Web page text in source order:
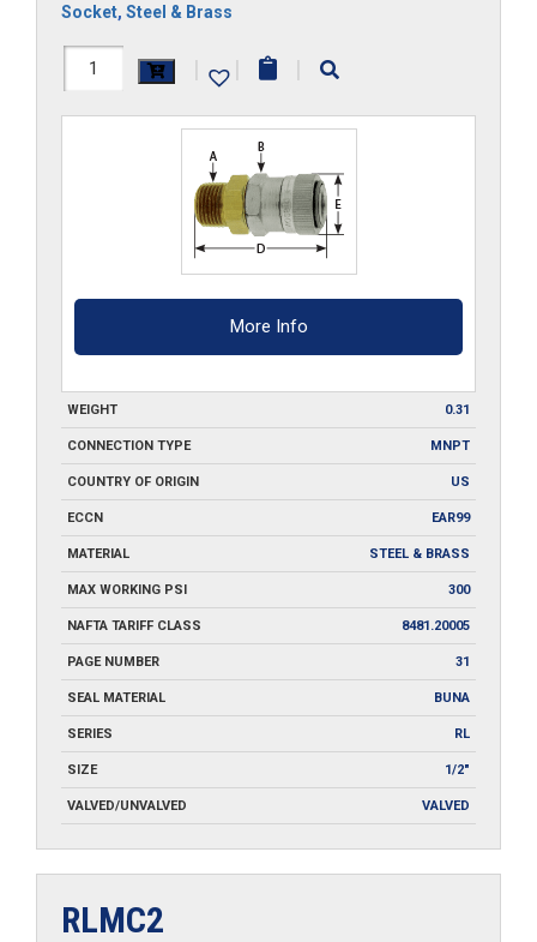
Socket, Steel & Brass
RLMB4
| | |
More Info
WEIGHT 0.31
CONNECTION TYPE MNPT
COUNTRY OF ORIGIN US
ECCN EAR99
MATERIAL STEEL & BRASS
MAX WORKING PSI 300
NAFTA TARIFF CLASS 8481.20005
PAGE NUMBER 31
SEAL MATERIAL BUNA
SERIES RL
SIZE 1/2"
VALVED/UNVALVED VALVED
RLMC2